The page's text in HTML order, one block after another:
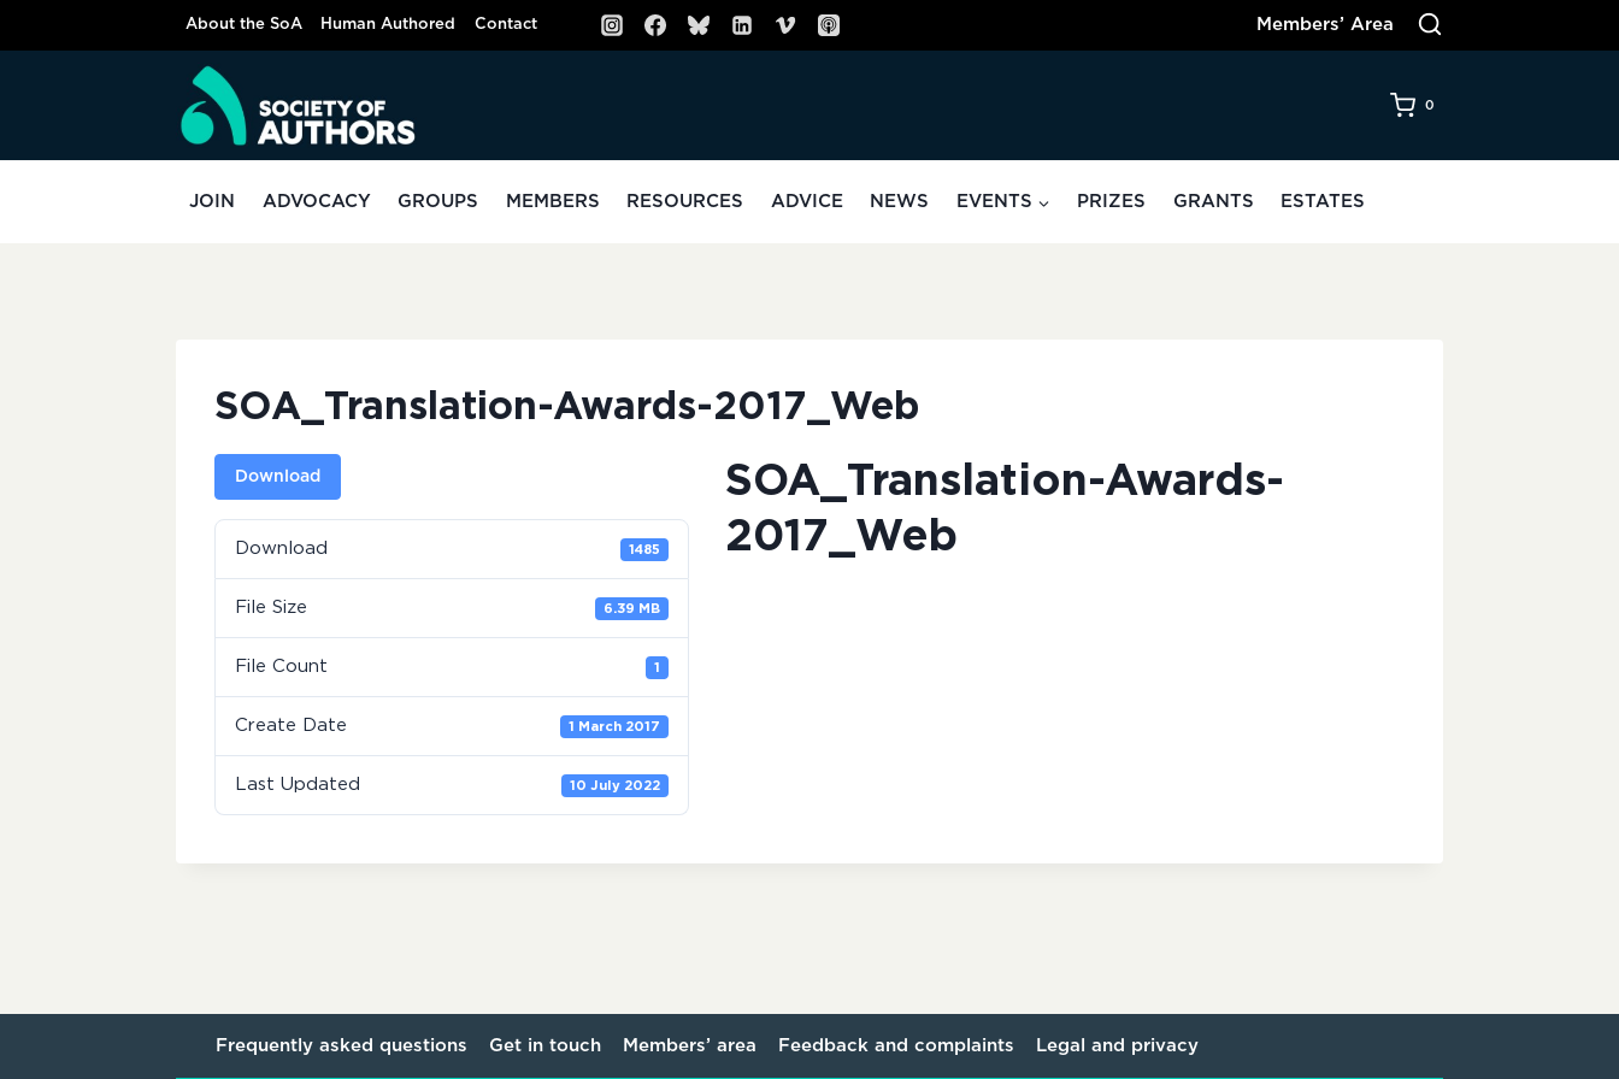
About the SoA Human Authored Contact Members’ Area
0
JOIN ADVOCACY GROUPS MEMBERS RESOURCES ADVICE NEWS EVENTS PRIZES GRANTS ESTATES
SOA_Translation-Awards-2017_Web
Download
Download 1485
File Size 6.39 MB
File Count 1
Create Date 1 March 2017
Last Updated 10 July 2022
SOA_Translation-Awards-
2017_Web
Frequently asked questions Get in touch Members’ area Feedback and complaints Legal and privacy